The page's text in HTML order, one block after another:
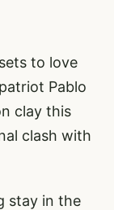
to love
Pablo
clay this
clash with
stay in the